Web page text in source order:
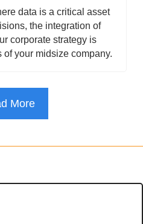
data is a critical asset
the integration of
corporate strategy is
your midsize company.
More